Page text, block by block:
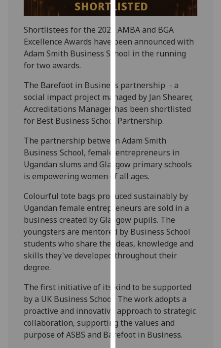
our
policy
page.
I'm
happy
with
analytics
data
being
recorded
I do not
want
analytics
data
recorded
Personalised
advertising
get
personalised
ads
I do not
want
Shortlistees for the 2026 AMBA and BGA
Excellence Awards have been announced with
Adam Smith Business School in the running
for two awards.
The Barefoot in Business partnership - a
social impact project managed by Jan Shearer,
Accreditations Manager, has been shortlisted
for Best Business School Partnership.
The partnership between Adam Smith
Business School, female entrepreneurs in
Ugandan slums and Glasgow primary schools
is empowering women of all ages.
Colourful tote bags produced sustainably by
Ugandan female entrepreneurs are sold in a
business created by Glasgow pupils. The
youngsters are mentored by Business School
students who share the ideas, knowledge and
skills they've developed throughout their
degree.
The first initiative of its kind to be supported
by a UK Business School. The work adopts a
proactive and innovative approach to strategic
collaboration, supporting the values and
purpose of ASBS and Barefoot in Business.